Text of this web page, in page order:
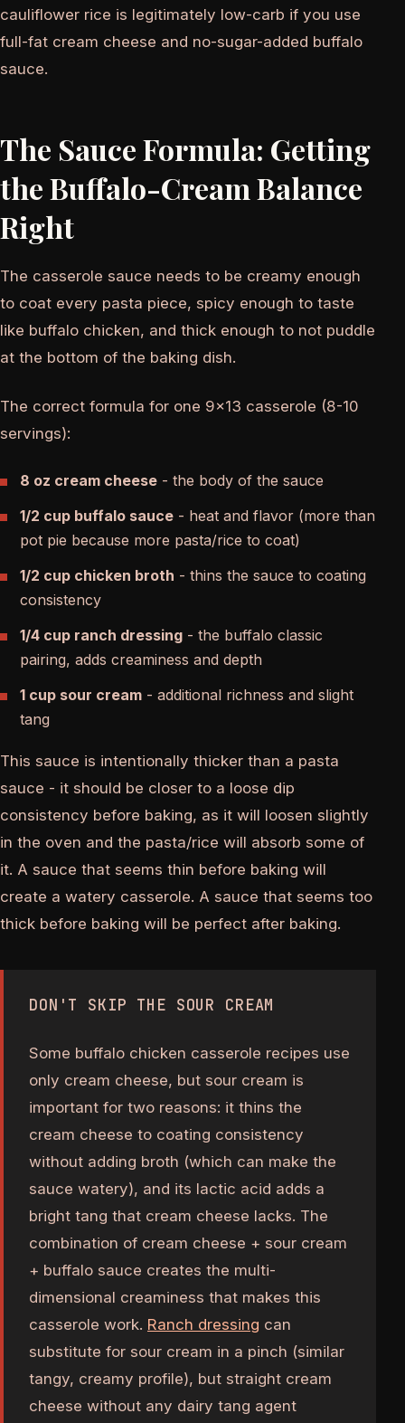
cauliflower rice is legitimately low-carb if you use
full-fat cream cheese and no-sugar-added buffalo
sauce.
The Sauce Formula: Getting
the Buffalo-Cream Balance
Right
The casserole sauce needs to be creamy enough
to coat every pasta piece, spicy enough to taste
like buffalo chicken, and thick enough to not puddle
at the bottom of the baking dish.
The correct formula for one 9x13 casserole (8-10
servings):
8 oz cream cheese - the body of the sauce
1/2 cup buffalo sauce - heat and flavor (more than
pot pie because more pasta/rice to coat)
1/2 cup chicken broth - thins the sauce to coating
consistency
1/4 cup ranch dressing - the buffalo classic
pairing, adds creaminess and depth
1 cup sour cream - additional richness and slight
tang
This sauce is intentionally thicker than a pasta
sauce - it should be closer to a loose dip
consistency before baking, as it will loosen slightly
in the oven and the pasta/rice will absorb some of
it. A sauce that seems thin before baking will
create a watery casserole. A sauce that seems too
thick before baking will be perfect after baking.
DON'T SKIP THE SOUR CREAM
Some buffalo chicken casserole recipes use
only cream cheese, but sour cream is
important for two reasons: it thins the
cream cheese to coating consistency
without adding broth (which can make the
sauce watery), and its lactic acid adds a
bright tang that cream cheese lacks. The
combination of cream cheese + sour cream
+ buffalo sauce creates the multi-
dimensional creaminess that makes this
casserole work. Ranch dressing can
substitute for sour cream in a pinch (similar
tangy, creamy profile), but straight cream
cheese without any dairy tang agent